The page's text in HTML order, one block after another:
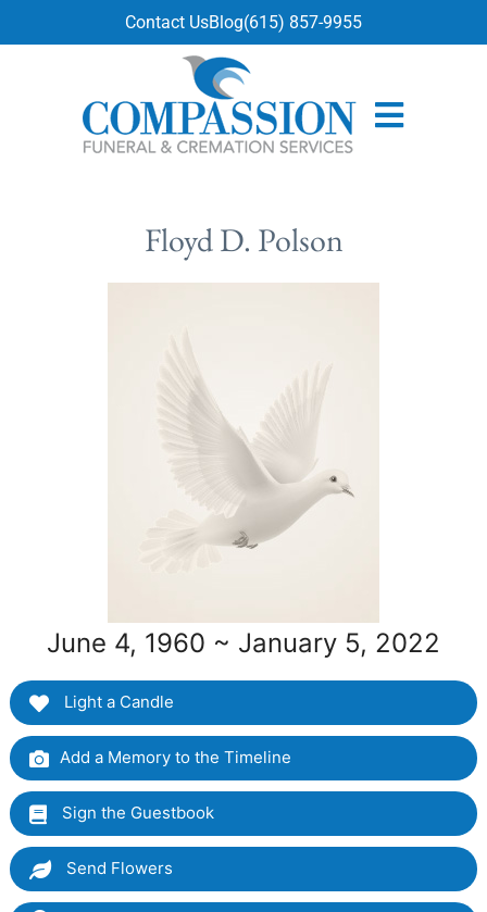
Contact UsBlog(615) 857-9955
Floyd D. Polson
June 4, 1960 ~ January 5, 2022
Light a Candle
Add a Memory to the Timeline
Sign the Guestbook
Send Flowers